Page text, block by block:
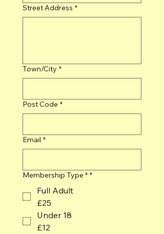
Street Address *
Town/City *
Post Code *
Email *
Membership Type * *
Full Adult
£25
Under 18
£12